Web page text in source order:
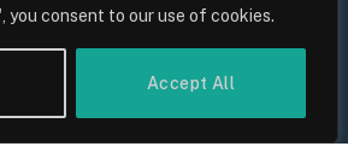
consent to our use of cookies.
Accept All
Wage Growth 2026: Are Salaries